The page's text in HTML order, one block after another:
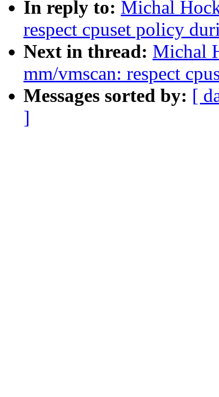
In reply to: Michal
respect cpuset policy
Next in thread: Michal
mm/vmscan: respect
Messages sorted by: [
]